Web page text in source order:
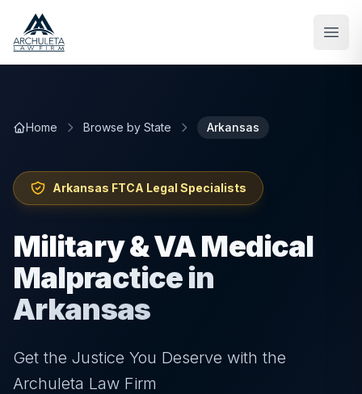
Home Browse by State Arkansas
Arkansas FTCA Legal Specialists
Military & VA Medical
Malpractice in
Arkansas
Get the Justice You Deserve with the
Archuleta Law Firm